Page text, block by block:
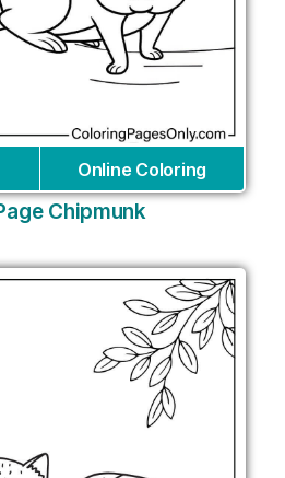
Online Coloring
Chipmunk